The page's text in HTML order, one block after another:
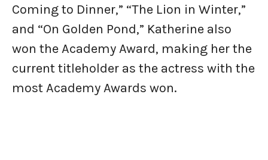
Coming to Dinner,” “The Lion in Winter,”
and “On Golden Pond,” Katherine also
won the Academy Award, making her the
current titleholder as the actress with the
most Academy Awards won.